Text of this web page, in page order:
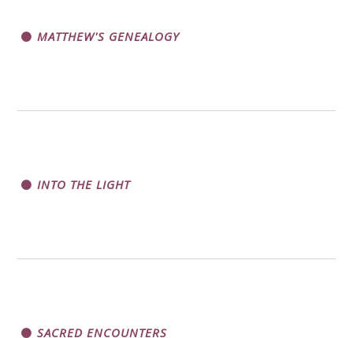
MATTHEW'S GENEALOGY
INTO THE LIGHT
SACRED ENCOUNTERS